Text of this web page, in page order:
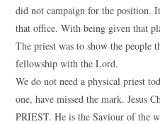
did not campaign for the position.
that office. With being given that
The priest was to show the people
fellowship with the Lord.
We do not need a physical priest
one, have missed the mark. Jesus
PRIEST. He is the Saviour of the